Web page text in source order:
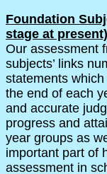
Foundation
stage at present)
Our assessment
subjects’ links
statements
the end of each
and accurate
progress and
year groups as
important part of
assessment in